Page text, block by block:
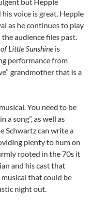
voice is great. Hepple
as he continues to play
audience files past.
Little Sunshine is
performance from
grandmother that is a
You need to be
a song”, as well as
Schwartz can write a
plenty to hum on
rooted in the 70s it
and his cast that
that could be
night out.